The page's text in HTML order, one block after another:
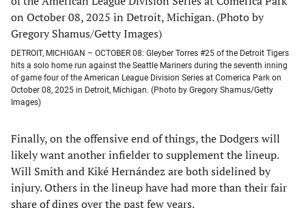
DETROIT, MICHIGAN – OCTOBER 08: Gleyber Torres #25 of the Detroit Tigers
hits a solo home run against the Seattle Mariners during the seventh inning
of game four of the American League Division Series at Comerica Park on
October 08, 2025 in Detroit, Michigan. (Photo by Gregory Shamus/Getty
Images)
Finally, on the offensive end of things, the Dodgers will
likely want another infielder to supplement the lineup.
Will Smith and Kiké Hernández are both sidelined by
injury. Others in the lineup have had more than their fair
share of dings over the past few years.